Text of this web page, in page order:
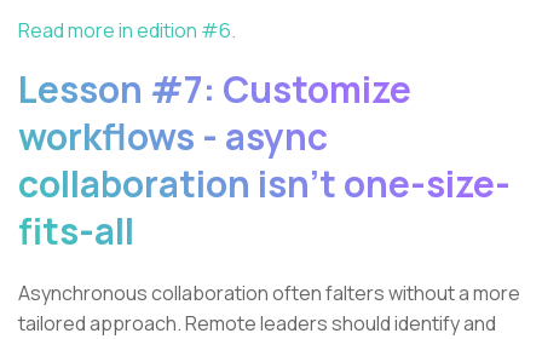
Read more in edition #6.
Lesson #7: Customize
workflows - async
collaboration isn't one-size-
fits-all
Asynchronous collaboration often falters without a more
tailored approach. Remote leaders should identify and